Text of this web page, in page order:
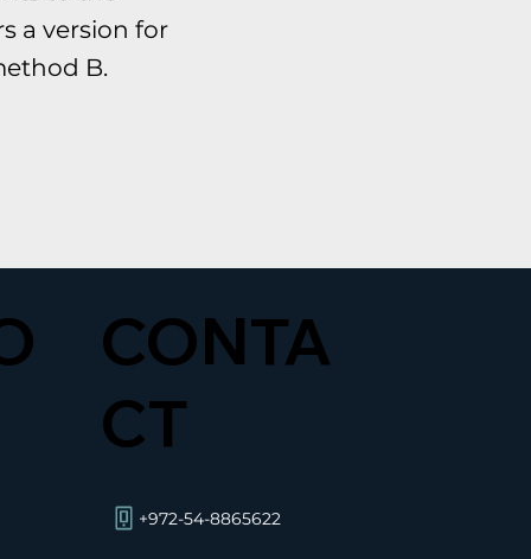
a version for
B.
CONTA
CT
+972-54-8865622